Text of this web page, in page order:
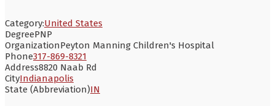
Category:United States
DegreePNP
OrganizationPeyton Manning Children's Hospital
Phone317-869-8321
Address8820 Naab Rd
CityIndianapolis
State (Abbreviation)IN